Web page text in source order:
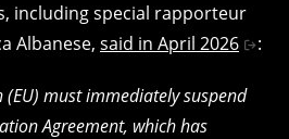
including special rapporteur
Albanese, said in April 2026 :
(EU) must immediately suspend
Agreement, which has